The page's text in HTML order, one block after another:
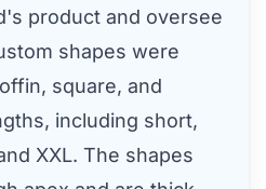
product and oversee
shapes were
square, and
including short,
XXL. The shapes